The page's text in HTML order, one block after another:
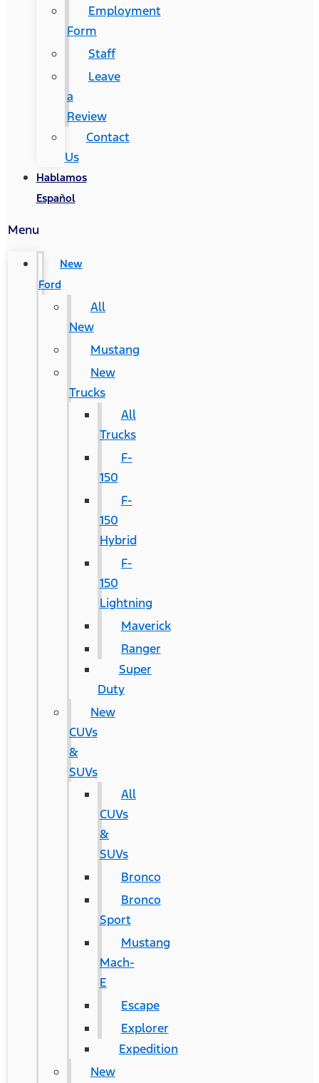
Employment
Form
Staff
Leave
a
Review
Contact
Us
Hablamos
Español
Menu
New
Ford
All
New
Mustang
New
Trucks
All
Trucks
F-
150
F-
150
Hybrid
F-
150
Lightning
Maverick
Ranger
Super
Duty
New
CUVs
&
SUVs
All
CUVs
&
SUVs
Bronco
Bronco
Sport
Mustang
Mach-
E
Escape
Explorer
Expedition
New